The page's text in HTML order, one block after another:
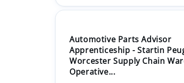
Automotive Parts Advisor
Apprenticeship - Startin
Worcester Supply Chain
Operative...